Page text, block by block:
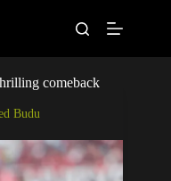
News
comeback
Budu